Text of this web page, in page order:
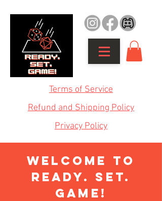
Terms of Service
Refund and Shipping Policy
Privacy Policy
WELCOME TO
READY. SET.
GAME!